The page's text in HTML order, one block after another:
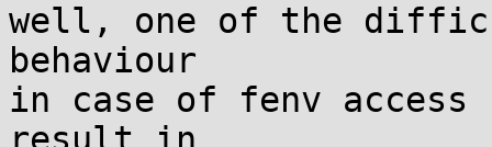
well, one of the
behaviour
in case of fenv access